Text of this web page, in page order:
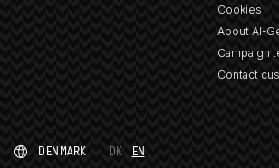
Cookies
About AI-
Campaign
Contact
DENMARK DK EN